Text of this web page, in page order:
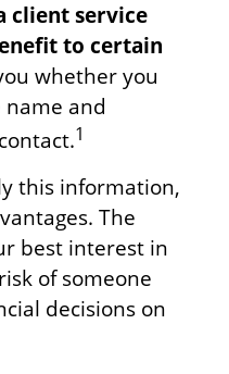
client service
to certain
whether you
and
1
this information,
The
best interest in
of someone
decisions on